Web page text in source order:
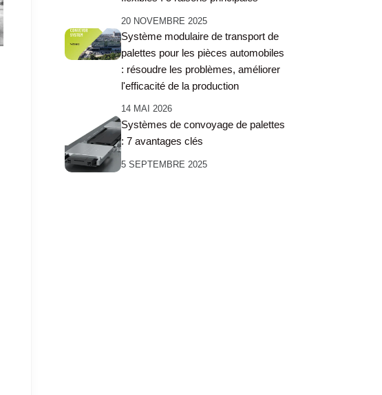
20 NOVEMBRE 2025
Système modulaire de transport de
palettes pour les pièces automobiles
: résoudre les problèmes, améliorer
l'efficacité de la production
14 MAI 2026
Systèmes de convoyage de palettes
: 7 avantages clés
5 SEPTEMBRE 2025